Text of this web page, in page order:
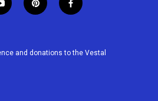
p
i
e
f
a
b
and donations to the Vestal